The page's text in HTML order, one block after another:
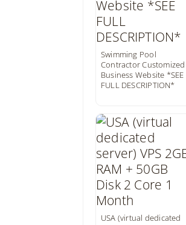
Swimming Pool
Contractor Customized
Business Website *SEE
FULL DESCRIPTION*
USA (virtual dedicated